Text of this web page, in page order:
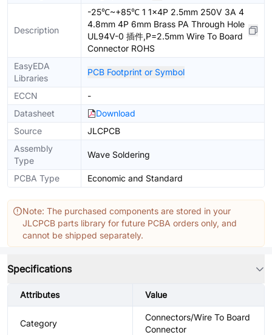
Description
-25℃~+85℃ 1 1x4P 2.5mm 250V 3A 4
4.8mm 4P 6mm Brass PA Through Hole
UL94V-0 插件,P=2.5mm Wire To Board
Connector ROHS
EasyEDA
Libraries
PCB Footprint or Symbol
ECCN
-
Datasheet
Download
Source
JLCPCB
Assembly
Type
Wave Soldering
PCBA Type Economic and Standard
Note: The purchased components are stored in your
JLCPCB parts library for future PCBA orders only, and
cannot be shipped separately.
Specifications
Attributes Value
Category
Connectors/Wire To Board
Connector